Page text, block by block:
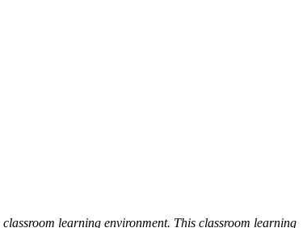
learning environment. This classroom learning